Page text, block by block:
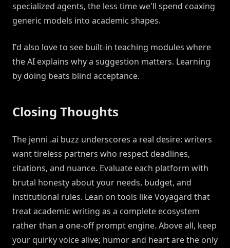
specialized agents, the less time we'll spend coaxing
generic models into academic shapes.
I'd also love to see built-in teaching modules where
the AI explains why a suggestion matters. Learning
by doing beats blind acceptance.
Closing Thoughts
The jenni .ai buzz underscores a real desire: writers
want tireless partners who respect deadlines,
citations, and nuance. Evaluate each platform with
brutal honesty about your needs, budget, and
institutional rules. Lean on tools like Voyagard that
treat academic writing as a complete ecosystem
rather than a one-off prompt engine. Above all, keep
your quirky voice alive; humor and heart are the only